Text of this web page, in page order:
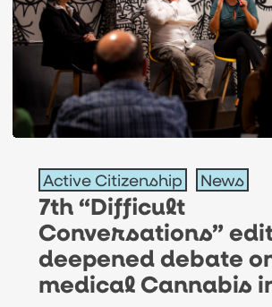
“Difficult
Conversations”
edition
deepened
debate
Active Citizenship News
7th “Difficult
Conversations”
deepened debate
medical Cannabis